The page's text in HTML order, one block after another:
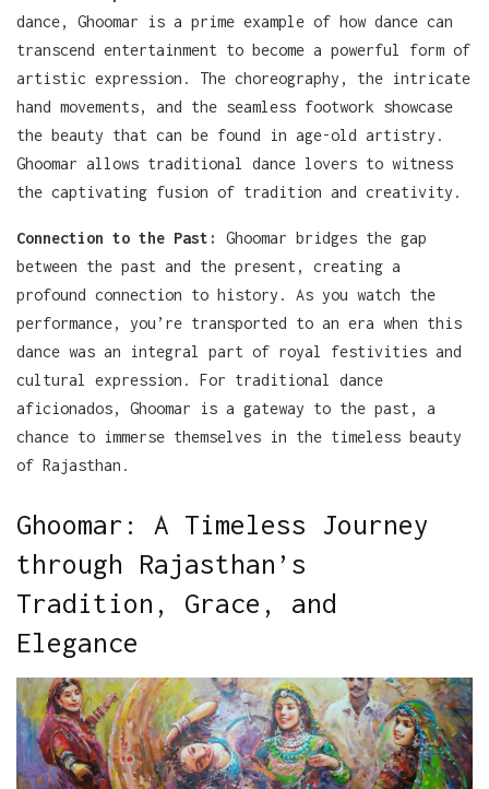
dance, Ghoomar is a prime example of how dance can
transcend entertainment to become a powerful form of
artistic expression. The choreography, the intricate
hand movements, and the seamless footwork showcase
the beauty that can be found in age-old artistry.
Ghoomar allows traditional dance lovers to witness
the captivating fusion of tradition and creativity.
Connection to the Past:
Ghoomar bridges the gap
between the past and the present, creating a
profound connection to history. As you watch the
performance, you’re transported to an era when this
dance was an integral part of royal festivities and
cultural expression. For traditional dance
aficionados, Ghoomar is a gateway to the past, a
chance to immerse themselves in the timeless beauty
of Rajasthan.
Ghoomar: A Timeless Journey
through Rajasthan’s
Tradition, Grace, and
Elegance